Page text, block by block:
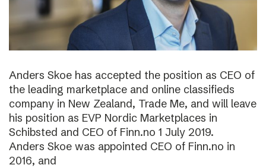
Anders Skoe has accepted the position as CEO of
the leading marketplace and online classifieds
company in New Zealand, Trade Me, and will leave
his position as EVP Nordic Marketplaces in
Schibsted and CEO of Finn.no 1 July 2019.
Anders Skoe was appointed CEO of Finn.no in
2016, and